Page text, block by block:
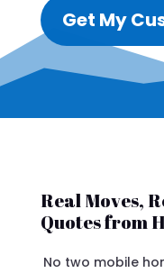
Get My
Real Moves,
Quotes from
No two mobile